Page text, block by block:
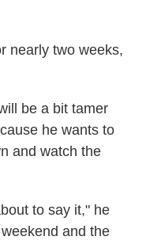
nearly two weeks,
be a bit tamer
he wants to
and watch the
to say it," he
and the